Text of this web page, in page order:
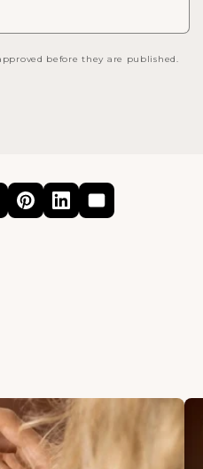
before they are published.